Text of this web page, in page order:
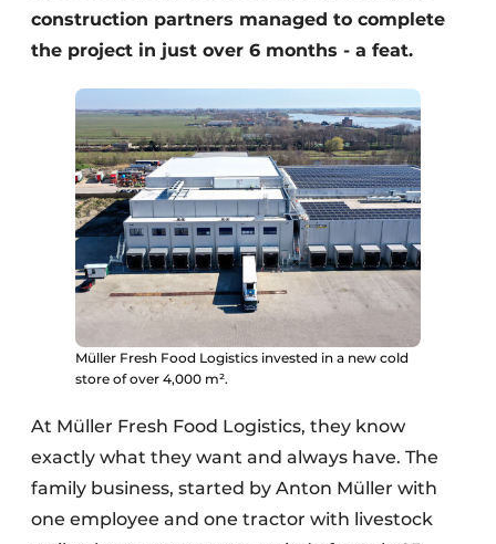
construction partners managed to complete
the project in just over 6 months - a feat.
Müller Fresh Food Logistics invested in a new cold
store of over 4,000 m².
At Müller Fresh Food Logistics, they know
exactly what they want and always have. The
family business, started by Anton Müller with
one employee and one tractor with livestock